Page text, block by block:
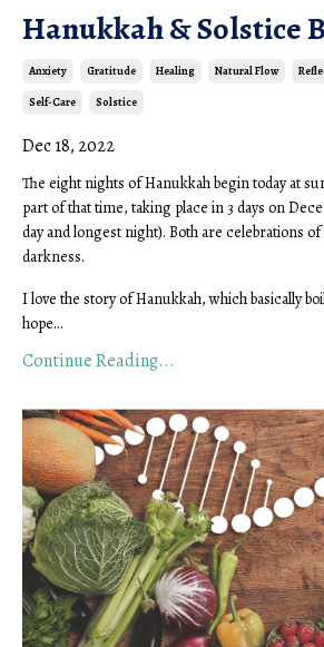
Hanukkah & Solstice
Anxiety Gratitude Healing Natural Flow
Self-Care Solstice
Dec 18, 2022
The eight nights of Hanukkah begin today at
part of that time, taking place in 3 days on
day and longest night). Both are celebrations
darkness.
I love the story of Hanukkah, which basically
hope...
Continue Reading...